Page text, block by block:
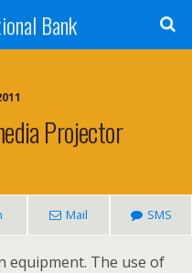
Bank
Projector
Mail SMS
equipment. The use of